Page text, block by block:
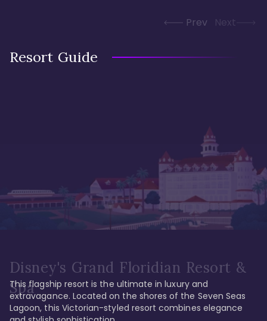
Prev Next
Resort Guide
Disney's Grand Floridian Resort &
Spa
This flagship resort is the ultimate in luxury and
extravagance. Located on the shores of the Seven Seas
Lagoon, this Victorian-styled resort combines elegance